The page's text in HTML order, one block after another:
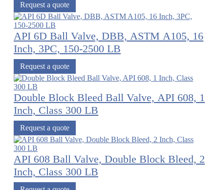
Request a quote
API 6D Ball Valve, DBB, ASTM A105, 16
Inch, 3PC, 150-2500 LB
Request a quote
Double Block Bleed Ball Valve, API 608, 1
Inch, Class 300 LB
Request a quote
API 608 Ball Valve, Double Block Bleed, 2
Inch, Class 300 LB